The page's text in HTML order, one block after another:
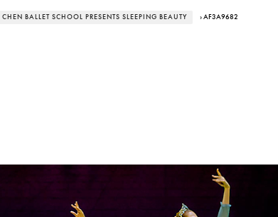
BALLET SCHOOL PRESENTS SLEEPING BEAUTY › AF3A9682